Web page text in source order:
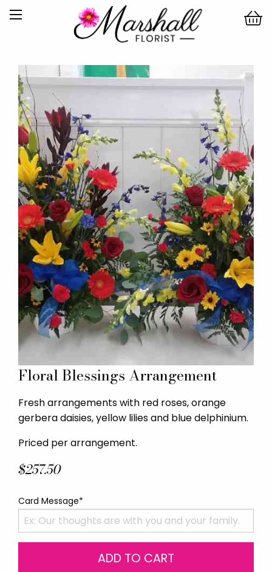
Floral Blessings Arrangement
Fresh arrangements with red roses, orange
gerbera daisies, yellow lilies and blue delphinium.
Priced per arrangement.
$257.50
Card Message*